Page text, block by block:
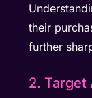
their
further
2. Target